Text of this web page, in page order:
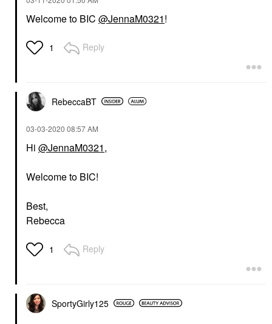
Welcome to BIC @JennaM0321!
1 Reply
RebeccaBT
‎03-03-2020 08:57 AM
Hi @JennaM0321,
Welcome to BIC!
Best,
Rebecca
1 Reply
SportyGirly125